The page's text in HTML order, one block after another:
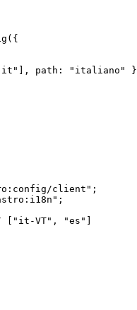
({
it " ], path: " italiano "
client" ;
" ;
["it-VT", "es"]